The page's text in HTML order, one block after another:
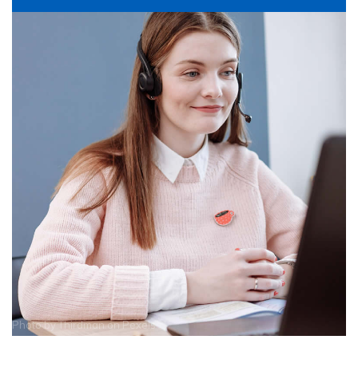
Photo byThirdmanonPexels